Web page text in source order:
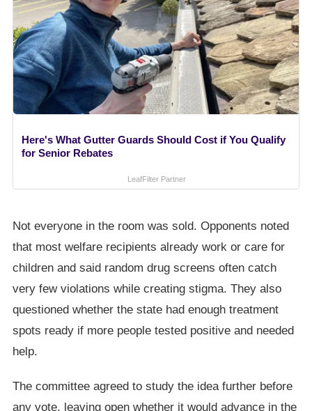
Here's What Gutter Guards Should Cost if You Qualify
for Senior Rebates
LeafFilter Partner
Not everyone in the room was sold. Opponents noted
that most welfare recipients already work or care for
children and said random drug screens often catch
very few violations while creating stigma. They also
questioned whether the state had enough treatment
spots ready if more people tested positive and needed
help.
The committee agreed to study the idea further before
any vote, leaving open whether it would advance in the